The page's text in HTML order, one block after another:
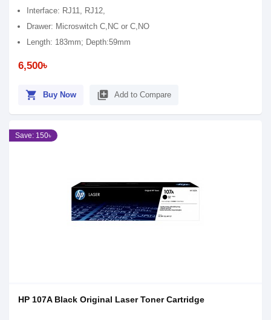
Interface: RJ11, RJ12,
Drawer: Microswitch C,NC or C,NO
Length: 183mm; Depth:59mm
6,500৳
shopping_cart Buy Now library_add Add to Compare
Save: 150৳
HP 107A Black Original Laser Toner Cartridge